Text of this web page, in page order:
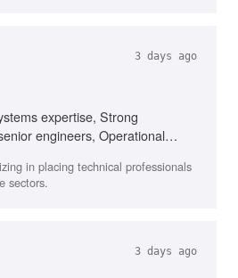
3 days ago
expertise, Strong
engineers, Operational
in placing technical professionals
sectors.
3 days ago